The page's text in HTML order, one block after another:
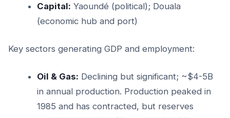
Capital: Yaoundé (political); Douala
(economic hub and port)
Key sectors generating GDP and employment:
Oil & Gas: Declining but significant; ~$4-5B
in annual production. Production peaked in
1985 and has contracted, but reserves